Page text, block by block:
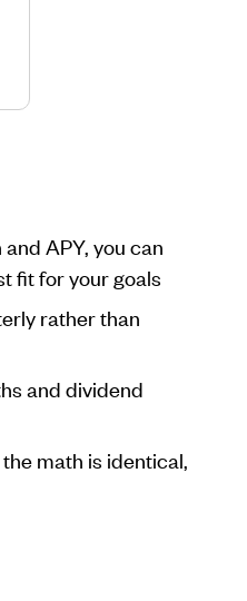
APY, you can
fit for your goals
rather than
and dividend
math is identical,